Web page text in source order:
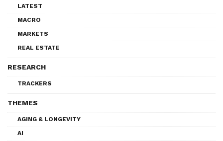
LATEST
MACRO
MARKETS
REAL ESTATE
RESEARCH
TRACKERS
THEMES
AGING & LONGEVITY
AI